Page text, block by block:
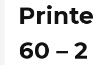
60 –